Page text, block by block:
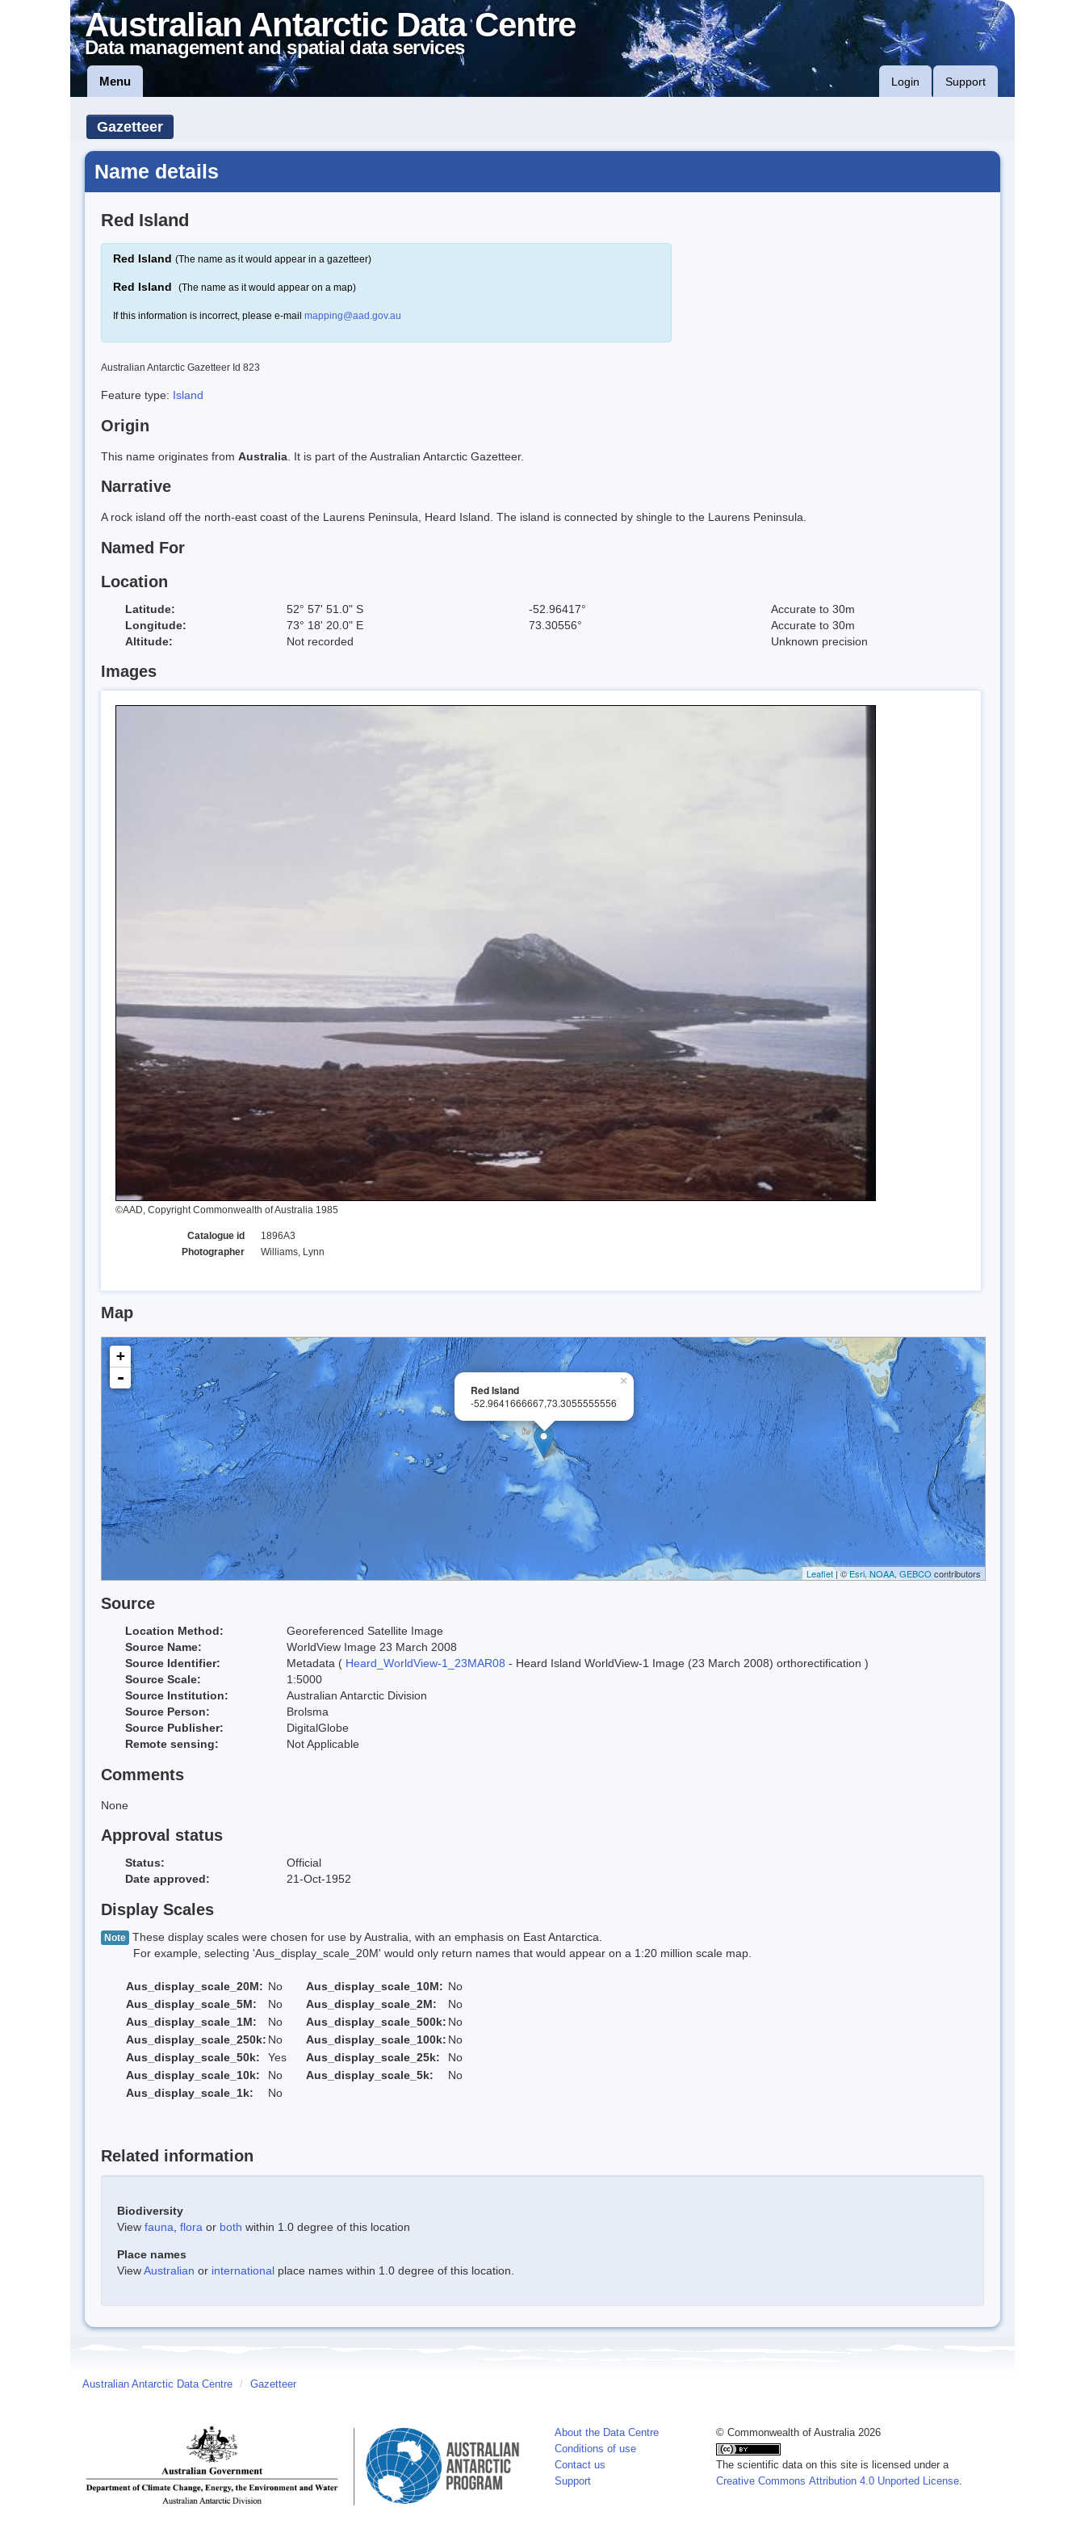
Australian Antarctic Data Centre
Data management and spatial data services
Menu Login Support
Gazetteer
Name details
Red Island
Red Island (The name as it would appear in a gazetteer)
Red Island (The name as it would appear on a map)
If this information is incorrect, please e-mail mapping@aad.gov.au
Australian Antarctic Gazetteer Id 823
Feature type: Island
Origin
This name originates from Australia . It is part of the Australian Antarctic Gazetteer.
Narrative
A rock island off the north-east coast of the Laurens Peninsula, Heard Island. The island is connected by shingle to the Laurens Peninsula.
Named For
Location
Latitude: 52° 57' 51.0" S -52.96417°
Accurate to 30m
Longitude:
73° 18' 20.0" E 73.30556°
Accurate to 30m
Altitude:
Not recorded Unknown precision
Images
©AAD, Copyright Commonwealth of Australia 1985
Catalogue id
1896A3
Photographer
Williams, Lynn
Map
×
Red Island
-52.9641666667,73.3055555556
+
-
Leaflet | ©Esri, NOAA, GEBCO contributors
Source
Location Method:
Georeferenced Satellite Image
Source Name:
WorldView Image 23 March 2008
Source Identifier:
Metadata ( Heard_WorldView-1_23MAR08 - Heard Island WorldView-1 Image (23 March 2008) orthorectification )
Source Scale:
1:5000
Source Institution:
Australian Antarctic Division
Source Person:
Brolsma
Source Publisher:
DigitalGlobe
Remote sensing:
Not Applicable
Comments
None
Approval status
Status:
Official
Date approved:
21-Oct-1952
Display Scales
Note These display scales were chosen for use by Australia, with an emphasis on East Antarctica.
For example, selecting 'Aus_display_scale_20M' would only return names that would appear on a 1:20 million scale map.
Aus_display_scale_20M: No Aus_display_scale_10M: No
Aus_display_scale_5M:
No Aus_display_scale_2M:
No
Aus_display_scale_1M:
No Aus_display_scale_500k: No
Aus_display_scale_250k: No Aus_display_scale_100k: No
Aus_display_scale_50k:
Yes Aus_display_scale_25k:
No
Aus_display_scale_10k:
No Aus_display_scale_5k:
No
Aus_display_scale_1k:
No
Related information
Biodiversity
View fauna flora or both within 1.0 degree of this location
Place names
ViewAustralian or international place names within 1.0 degree of this location.
Australian Antarctic Data Centre / Gazetteer
About the Data Centre
Conditions of use
Contact us
Support
© Commonwealth of Australia 2026
The scientific data on this site is licensed under a
Creative Commons Attribution 4.0 Unported License.